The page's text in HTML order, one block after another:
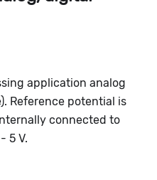
application analog
Reference potential is
connected to
5 V.